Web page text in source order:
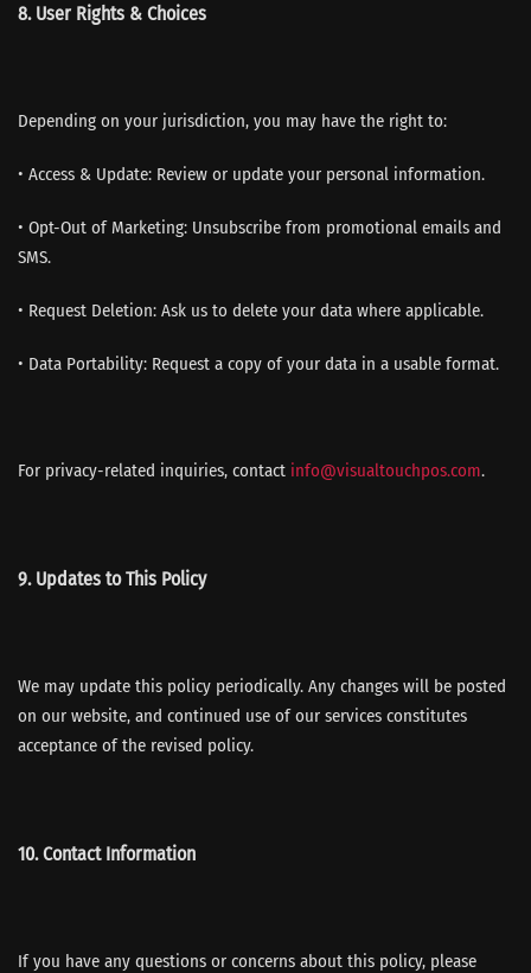
8. User Rights & Choices
Depending on your jurisdiction, you may have the right to:
• Access & Update: Review or update your personal information.
• Opt-Out of Marketing: Unsubscribe from promotional emails and
SMS.
• Request Deletion: Ask us to delete your data where applicable.
• Data Portability: Request a copy of your data in a usable format.
For privacy-related inquiries, contact info@visualtouchpos.com.
9. Updates to This Policy
We may update this policy periodically. Any changes will be posted
on our website, and continued use of our services constitutes
acceptance of the revised policy.
10. Contact Information
If you have any questions or concerns about this policy, please